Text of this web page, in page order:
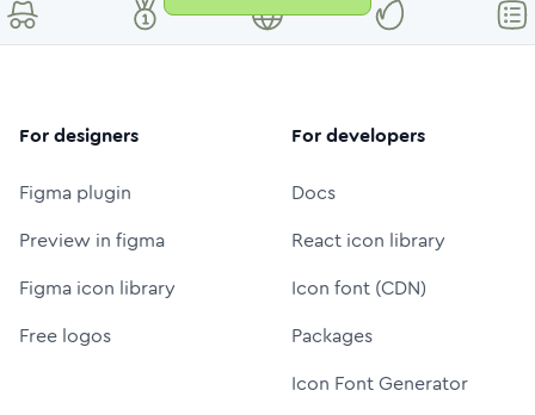
For designers
Figma plugin
Preview in figma
Figma icon library
Free logos
For developers
Docs
React icon library
Icon font (CDN)
Packages
Icon Font Generator